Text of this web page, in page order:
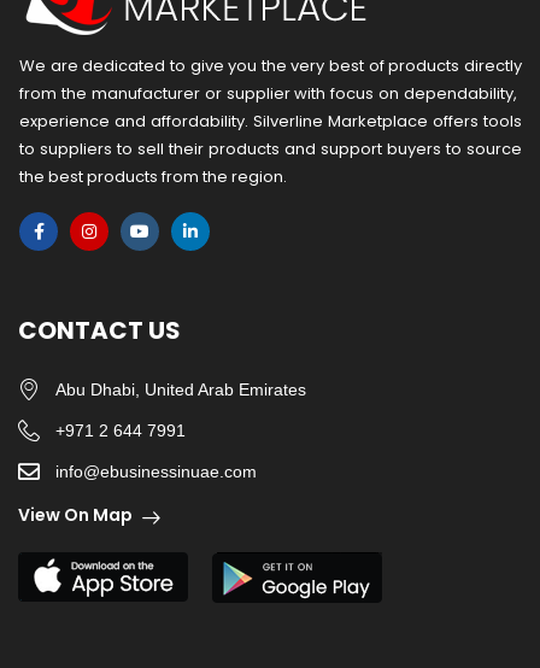
We are dedicated to give you the very best of products directly
from the manufacturer or ​supplier​ with focus on dependability, ​
experience and affordability. Silverline Marketplace offers tools
to suppliers to sell their products and support buyers to source
the best products from the region.
CONTACT US
Abu Dhabi, United Arab Emirates
+971 2 644 7991
info@ebusinessinuae.com
View On Map